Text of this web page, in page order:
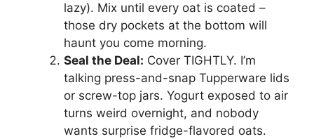
lazy). Mix until every oat is coated –
those dry pockets at the bottom will
haunt you come morning.
Seal the Deal: Cover TIGHTLY. I’m
talking press-and-snap Tupperware lids
or screw-top jars. Yogurt exposed to air
turns weird overnight, and nobody
wants surprise fridge-flavored oats.